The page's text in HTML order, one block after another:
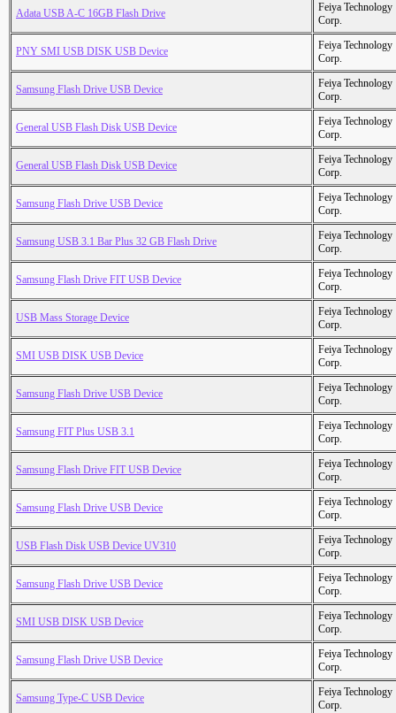
Adata USB A-C 16GB Flash Drive
Feiya Technology
Corp.
PNY SMI USB DISK USB Device
Feiya Technology
Corp.
Samsung Flash Drive USB Device
Feiya Technology
Corp.
General USB Flash Disk USB Device
Feiya Technology
Corp.
General USB Flash Disk USB Device
Feiya Technology
Corp.
Samsung Flash Drive USB Device
Feiya Technology
Corp.
Samsung USB 3.1 Bar Plus 32 GB Flash Drive
Feiya Technology
Corp.
Samsung Flash Drive FIT USB Device
Feiya Technology
Corp.
USB Mass Storage Device
Feiya Technology
Corp.
SMI USB DISK USB Device
Feiya Technology
Corp.
Samsung Flash Drive USB Device
Feiya Technology
Corp.
Samsung FIT Plus USB 3.1
Feiya Technology
Corp.
Samsung Flash Drive FIT USB Device
Feiya Technology
Corp.
Samsung Flash Drive USB Device
Feiya Technology
Corp.
USB Flash Disk USB Device UV310
Feiya Technology
Corp.
Samsung Flash Drive USB Device
Feiya Technology
Corp.
SMI USB DISK USB Device
Feiya Technology
Corp.
Samsung Flash Drive USB Device
Feiya Technology
Corp.
Samsung Type-C USB Device
Feiya Technology
Corp.